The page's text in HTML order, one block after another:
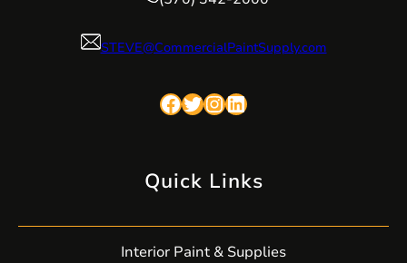
STEVE@CommercialPaintSupply.com
Facebook Twitter InstagramLinkedIn
Quick Links
Interior Paint & Supplies